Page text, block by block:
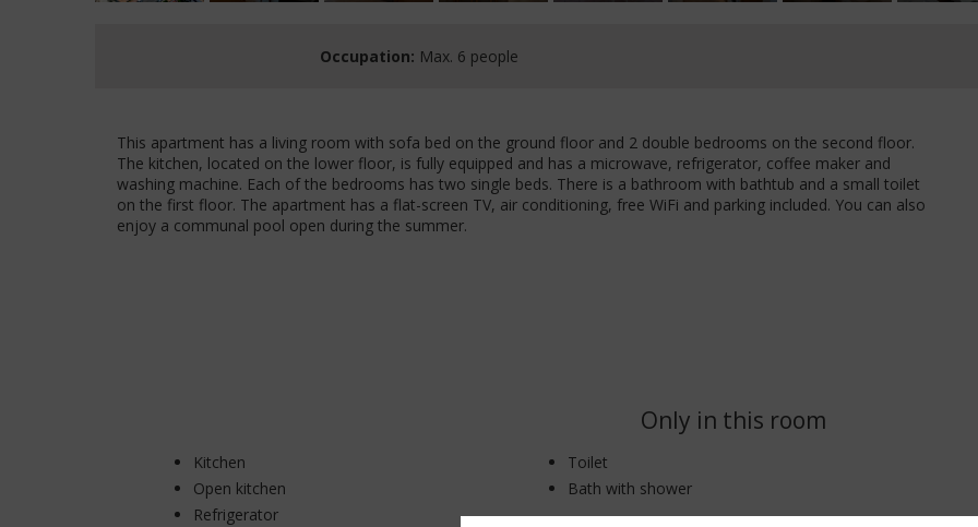
Occupation: Max. 6 people
This apartment has a living room with sofa bed on the ground floor and 2 double bedrooms on the second floor.
The kitchen, located on the lower floor, is fully equipped and has a microwave, refrigerator, coffee maker and
washing machine. Each of the bedrooms has two single beds. There is a bathroom with bathtub and a small toilet
on the first floor. The apartment has a flat-screen TV, air conditioning, free WiFi and parking included. You can also
enjoy a communal pool open during the summer.
Only in this room
Kitchen
Open kitchen
Refrigerator
Toilet
Bath with shower